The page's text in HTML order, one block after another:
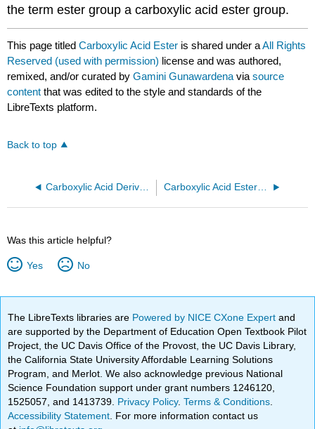
the term ester group a carboxylic acid ester group.
This page titledCarboxylic Acid Ester is shared under aAll Rights
Reserved (used with permission) license and was authored,
remixed, and/or curated byGamini Gunawardena viasource
content that was edited to the style and standards of the
LibreTexts platform.
Back to top
Carboxylic Acid Derivative Carboxylic Acid Ester Group
Was this article helpful?
Yes No
The LibreTexts libraries are Powered by NICE CXone Expertand
are supported by the Department of Education Open Textbook Pilot
Project, the UC Davis Office of the Provost, the UC Davis Library,
the California State University Affordable Learning Solutions
Program, and Merlot. We also acknowledge previous National
Science Foundation support under grant numbers 1246120,
1525057, and 1413739. Privacy Policy.Terms & Conditions
Accessibility Statement . For more information contact us